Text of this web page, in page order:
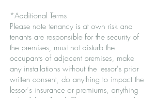
*Additional Terms
Please note tenancy is at own risk and
tenants are responsible for the security of
the premises, must not disturb the
occupants of adjacent premises, make
any installations without the lessor's prior
written consent, do anything to impact the
lessor's insurance or premiums, anything